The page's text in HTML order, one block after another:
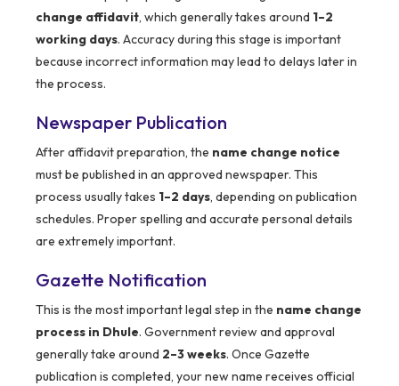
change affidavit, which generally takes around 1–2
working days. Accuracy during this stage is important
because incorrect information may lead to delays later in
the process.
Newspaper Publication
After affidavit preparation, the name change notice
must be published in an approved newspaper. This
process usually takes 1–2 days, depending on publication
schedules. Proper spelling and accurate personal details
are extremely important.
Gazette Notification
This is the most important legal step in the name change
process in Dhule. Government review and approval
generally take around 2–3 weeks. Once Gazette
publication is completed, your new name receives official